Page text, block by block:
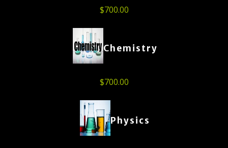
$700.00
Chemistry
$700.00
Physics